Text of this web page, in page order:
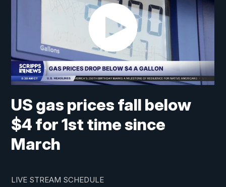
US gas prices fall below
$4 for 1st time since
March
LIVE STREAM SCHEDULE